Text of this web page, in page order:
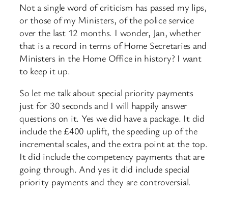
Not a single word of criticism has passed my lips,
or those of my Ministers, of the police service
over the last 12 months. I wonder, Jan, whether
that is a record in terms of Home Secretaries and
Ministers in the Home Office in history? I want
to keep it up.
So let me talk about special priority payments
just for 30 seconds and I will happily answer
questions on it. Yes we did have a package. It did
include the £400 uplift, the speeding up of the
incremental scales, and the extra point at the top.
It did include the competency payments that are
going through. And yes it did include special
priority payments and they are controversial.